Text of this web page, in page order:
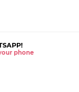
phone